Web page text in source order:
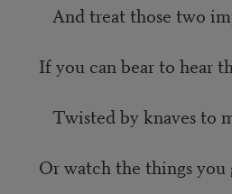
And treat those two
If you can bear to hear
Twisted by knaves to
Or watch the things